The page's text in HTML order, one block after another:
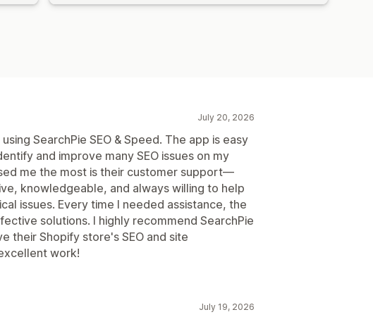
July 20, 2026
SearchPie SEO & Speed. The app is easy
and improve many SEO issues on my
me the most is their customer support—
knowledgeable, and always willing to help
issues. Every time I needed assistance, the
solutions. I highly recommend SearchPie
their Shopify store's SEO and site
work!
July 19, 2026